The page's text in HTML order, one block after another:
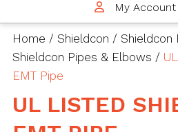
My Account
Home / Shieldcon / Shieldcon
Shieldcon Pipes & Elbows /
EMT Pipe
UL LISTED